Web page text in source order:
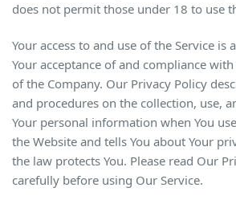
does not permit those under 18 to use
Your access to and use of the Service is
Your acceptance of and compliance
of the Company. Our Privacy Policy
and procedures on the collection, use,
Your personal information when You
the Website and tells You about Your
the law protects You. Please read Our
carefully before using Our Service.